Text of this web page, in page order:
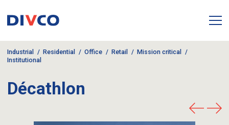
Industrial Residential Office Retail
Mission critical
Institutional
Décathlon